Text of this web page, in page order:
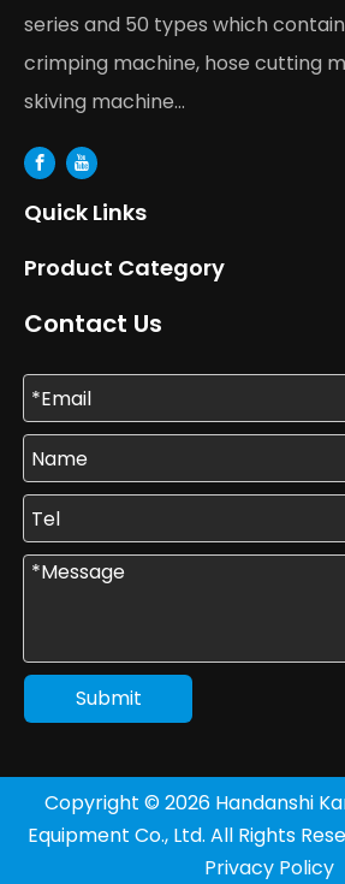
series and 50 types which
crimping machine, hose cutting
skiving machine...
Quick Links
Product Category
Contact Us
Submit
Copyright © 2026 Handanshi
Equipment Co., Ltd. All Rights
Privacy Policy